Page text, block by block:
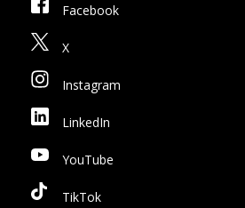
Facebook
X
Instagram
LinkedIn
YouTube
TikTok